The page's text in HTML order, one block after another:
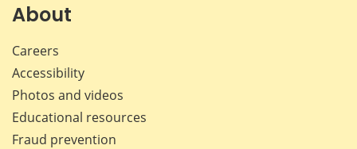
About
Careers
Accessibility
Photos and videos
Educational resources
Fraud prevention